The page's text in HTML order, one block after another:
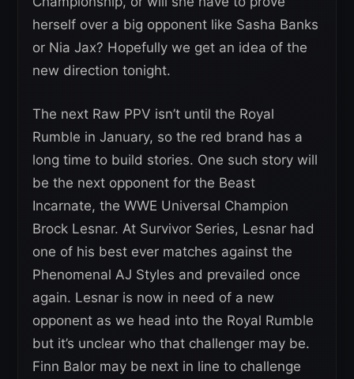
herself over a big opponent like Sasha Banks
or Nia Jax? Hopefully we get an idea of the
new direction tonight.
The next Raw PPV isn’t until the Royal
Rumble in January, so the red brand has a
long time to build stories. One such story will
be the next opponent for the Beast
Incarnate, the WWE Universal Champion
Brock Lesnar. At Survivor Series, Lesnar had
one of his best ever matches against the
Phenomenal AJ Styles and prevailed once
again. Lesnar is now in need of a new
opponent as we head into the Royal Rumble
but it’s unclear who that challenger may be.
Finn Balor may be next in line to challenge